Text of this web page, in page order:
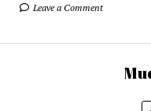
Leave a Comment